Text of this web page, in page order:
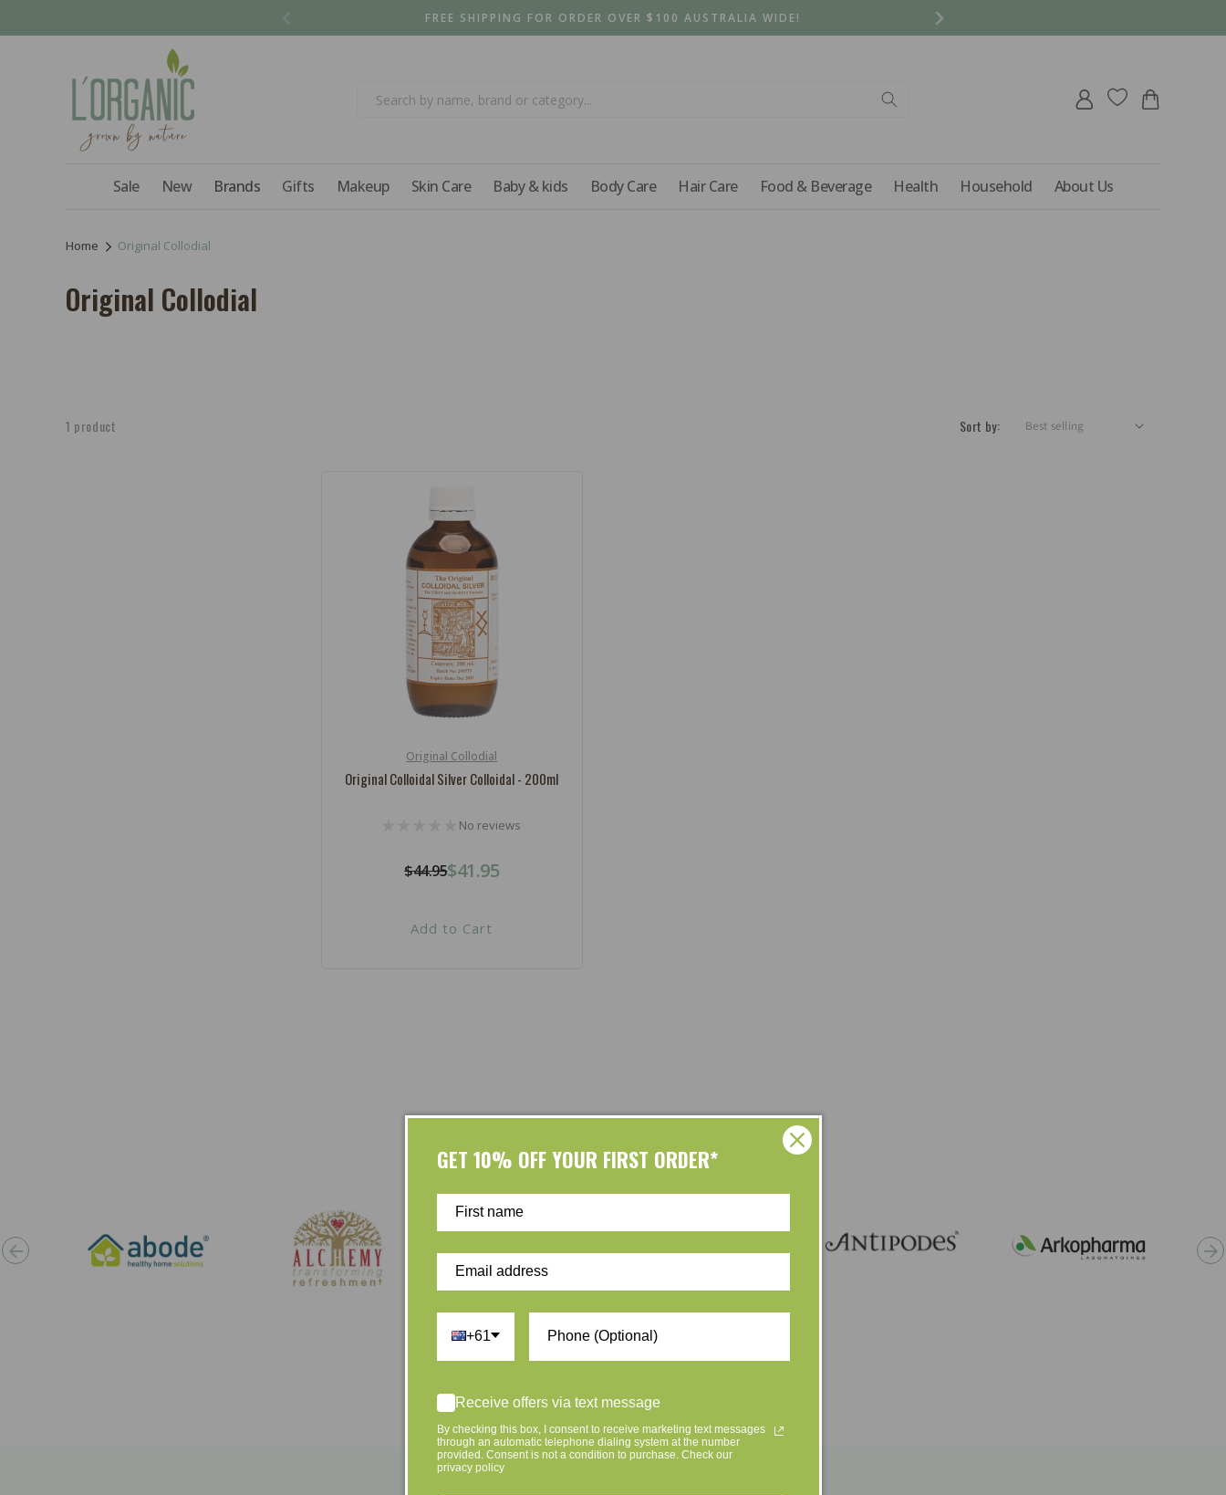
FREE SHIPPING FOR ORDER OVER $100 AUSTRALIA WIDE!
Sale New Brands Gifts Makeup Skin Care Baby & kids Body Care Hair Care Food & Beverage Health Household About Us
Log
in
Cart
Home Original Collodial
C
e
Original Collodial
Sort by:
1 product
Original Collodial
Original Colloidal Silver Colloidal - 200ml
No reviews
Regular
$44.95 Sale
$41.95
Add to Cart
Shop by Brands
GET 10% OFF YOUR FIRST ORDER*
+61
Receive offers via text message
By checking this box, I consent to receive marketing text messages
through an automatic telephone dialing system at the number
provided. Consent is not a condition to purchase. Check our
privacy policy